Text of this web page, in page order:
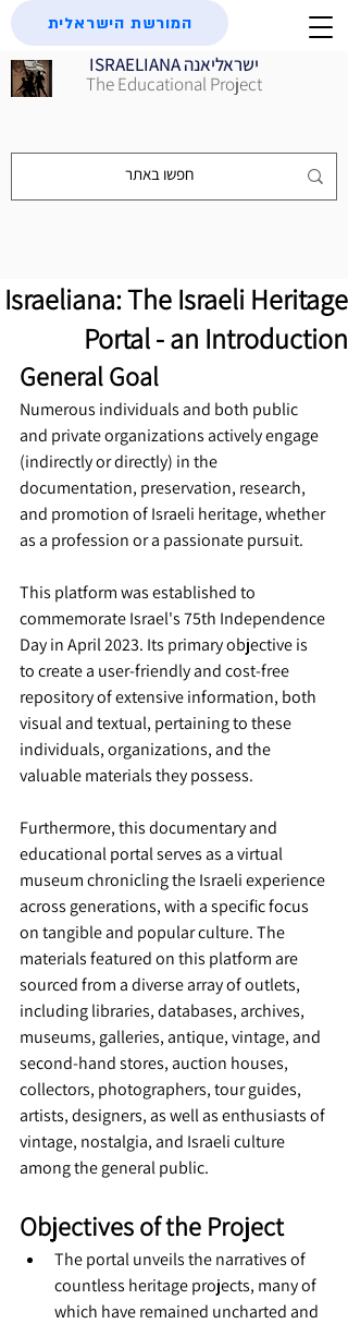
ISRAELIANA ישראליאנה
The Educational Project
המורשת הישראלית
Israeliana: The Israeli Heritage
Portal - an Introduction
General Goal
Numerous individuals and both public
and private organizations actively engage
(indirectly or directly) in the
documentation, preservation, research,
and promotion of Israeli heritage, whether
as a profession or a passionate pursuit.
This platform was established to
commemorate Israel's 75th Independence
Day in April 2023. Its primary objective is
to create a user-friendly and cost-free
repository of extensive information, both
visual and textual, pertaining to these
individuals, organizations, and the
valuable materials they possess.
Furthermore, this documentary and
educational portal serves as a virtual
museum chronicling the Israeli experience
across generations, with a specific focus
on tangible and popular culture. The
materials featured on this platform are
sourced from a diverse array of outlets,
including libraries, databases, archives,
museums, galleries, antique, vintage, and
second-hand stores, auction houses,
collectors, photographers, tour guides,
artists, designers, as well as enthusiasts of
vintage, nostalgia, and Israeli culture
among the general public.
Objectives of the Project
The portal unveils the narratives of
countless heritage projects, many of
which have remained uncharted and